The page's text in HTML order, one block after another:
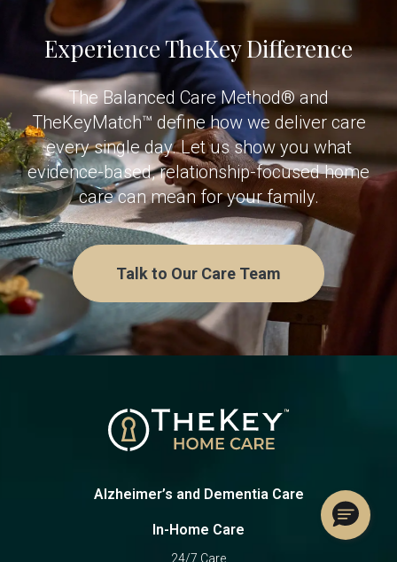
Experience TheKey Difference
The Balanced Care Method® and
TheKeyMatch™ define how we deliver care
every single day. Let us show you what
evidence-based, relationship-focused home
care can mean for your family.
Talk to Our Care Team
Alzheimer’s and Dementia Care
In-Home Care
24/7 Care